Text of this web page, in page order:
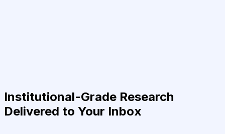
Institutional-Grade Research
Delivered to Your Inbox